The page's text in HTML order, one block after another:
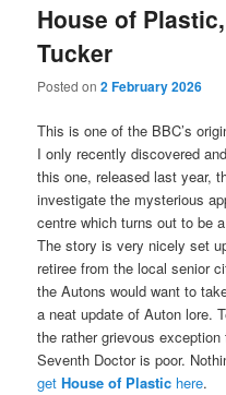
House of
Tucker
Posted on2 February 2026
This is one of the BBC’s
I only recently discovered
this one, released last year,
investigate the mysterious
centre which turns out to be
The story is very nicely set
retiree from the local senior
the Autons would want to
a neat update of Auton lore.
the rather grievous
Seventh Doctor is poor.
getHouse of Plastic here.